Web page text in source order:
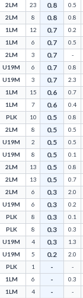
2LM 23 0.8
0.5
2LM 8 0.8
0.8
1LM 12 0.7
0.2
1LM 6 0.7
0.5
2LM 3 0.7
-
U19M 6 0.7
0.8
U19M 3 0.7
2.3
1LM 15 0.6
0.7
1LM 7 0.6
0.4
PLK 10 0.5
0.8
2LM 8 0.5
0.5
U19M 2 0.5
0.5
U19M 8 0.5
0.1
2LM 13 0.5
0.8
2LM 13 0.5
0.7
2LM 6 0.3
2.0
U19M 6 0.3
0.2
PLK 8 0.3
0.1
PLK 8 0.3
0.3
U19M 4 0.3
1.3
U19M 5 0.2
2.0
PLK 1 -
-
1LM 6 -
0.3
1LM 4 -
-